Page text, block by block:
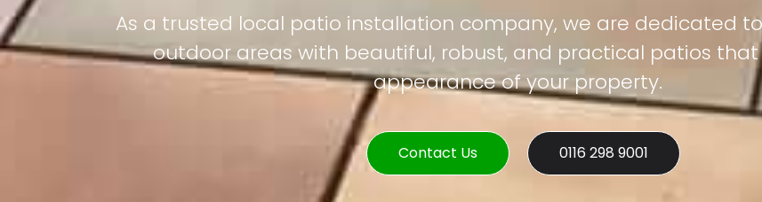
As a trusted local patio installation company, we are dedicated
outdoor areas with beautiful, robust, and practical patios
appearance of your property.
Contact Us 0116 298 9001